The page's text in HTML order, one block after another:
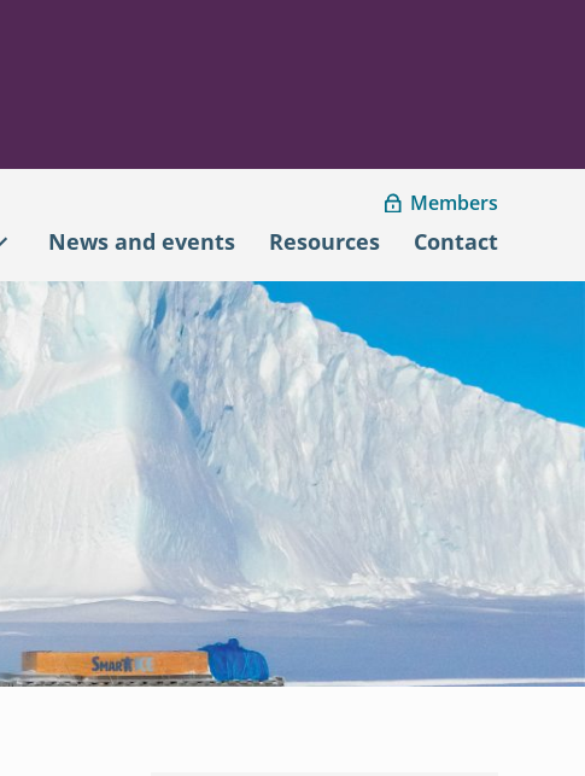
Members
News and events Resources Contact